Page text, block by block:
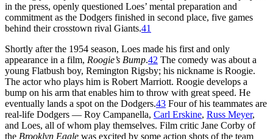
in the press, openly questioned Loes’ mental preparation and
commitment as the Dodgers finished in second place, five games
behind their crosstown rival Giants.41
Shortly after the 1954 season, Loes made his first and only
appearance in a film, Roogie’s Bump.42 The comedy was about a
young Flatbush boy, Remington Rigsby; his nickname is Roogie.
The actor who plays him is Robert Marriott. Roogie develops a
bump on his arm that enables him to throw with great speed. He
eventually lands a spot on the Dodgers.43 Four of his teammates are
real-life Dodgers — Roy Campanella, Carl Erskine, Russ Meyer,
and Loes, all of whom play themselves. Film critic Jane Corby of
the Brooklyn Eagle was excited by some action shots of the team